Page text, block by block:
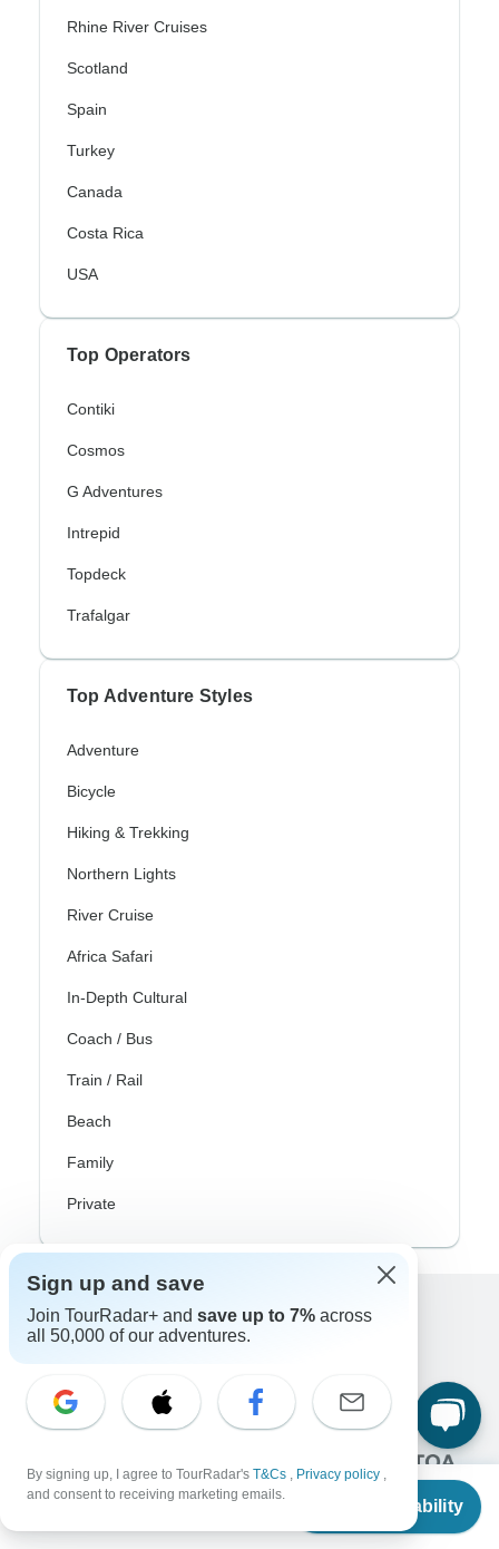
From $750
Check Availability
Rhine River Cruises
Scotland
Spain
Turkey
Canada
Costa Rica
USA
Top Operators
Contiki
Cosmos
G Adventures
Intrepid
Topdeck
Trafalgar
Top Adventure Styles
Adventure
Bicycle
Hiking & Trekking
Northern Lights
River Cruise
Africa Safari
In-Depth Cultural
Coach / Bus
Train / Rail
Beach
Family
Private
Excellent
Associated With
Sign up and save
Join TourRadar+ and save up to 7% across
all 50,000 of our adventures.
By signing up, I agree to TourRadar's T&Cs , Privacy policy ,
and consent to receiving marketing emails.